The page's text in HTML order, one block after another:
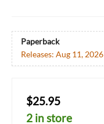
Paperback
Releases: Aug 11, 2026
$25.95
2 in store